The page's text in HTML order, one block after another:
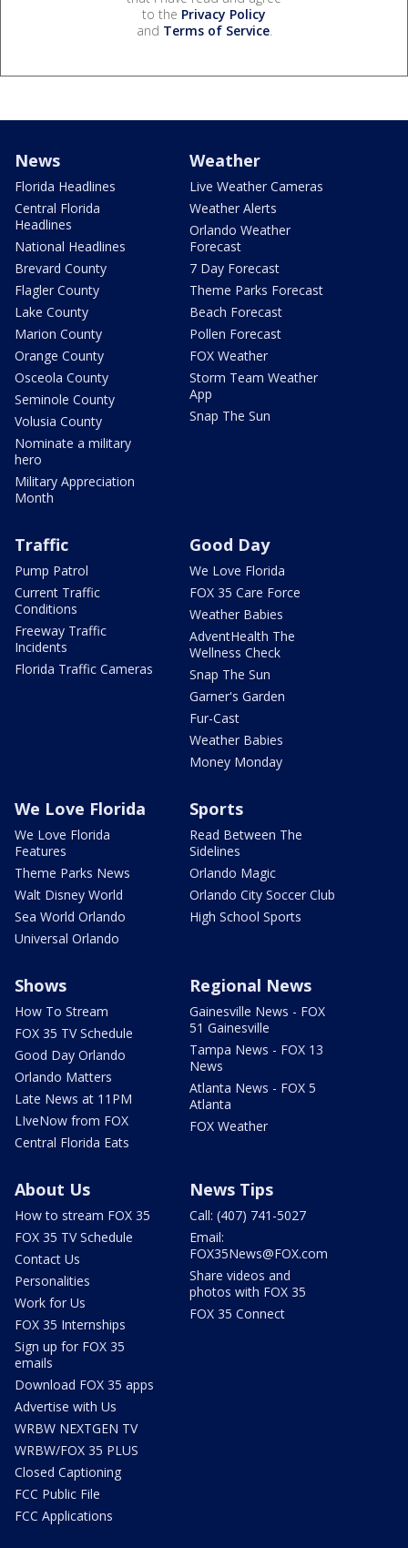
to the Privacy Policy
and Terms of Service.
News
Florida Headlines
Central Florida
Headlines
National Headlines
Brevard County
Flagler County
Lake County
Marion County
Orange County
Osceola County
Seminole County
Volusia County
Nominate a military
hero
Military Appreciation
Month
Weather
Live Weather Cameras
Weather Alerts
Orlando Weather
Forecast
7 Day Forecast
Theme Parks Forecast
Beach Forecast
Pollen Forecast
FOX Weather
Storm Team Weather
App
Snap The Sun
Traffic
Pump Patrol
Current Traffic
Conditions
Freeway Traffic
Incidents
Florida Traffic Cameras
Good Day
We Love Florida
FOX 35 Care Force
Weather Babies
AdventHealth The
Wellness Check
Snap The Sun
Garner's Garden
Fur-Cast
Weather Babies
Money Monday
We Love Florida
We Love Florida
Features
Theme Parks News
Walt Disney World
Sea World Orlando
Universal Orlando
Sports
Read Between The
Sidelines
Orlando Magic
Orlando City Soccer Club
High School Sports
Shows
How To Stream
FOX 35 TV Schedule
Good Day Orlando
Orlando Matters
Late News at 11PM
LIveNow from FOX
Central Florida Eats
Regional News
Gainesville News - FOX
51 Gainesville
Tampa News - FOX 13
News
Atlanta News - FOX 5
Atlanta
FOX Weather
About Us
How to stream FOX 35
FOX 35 TV Schedule
Contact Us
Personalities
Work for Us
FOX 35 Internships
Sign up for FOX 35
emails
Download FOX 35 apps
Advertise with Us
WRBW NEXTGEN TV
WRBW/FOX 35 PLUS
Closed Captioning
FCC Public File
FCC Applications
News Tips
Call: (407) 741-5027
Email:
FOX35News@FOX.com
Share videos and
photos with FOX 35
FOX 35 Connect